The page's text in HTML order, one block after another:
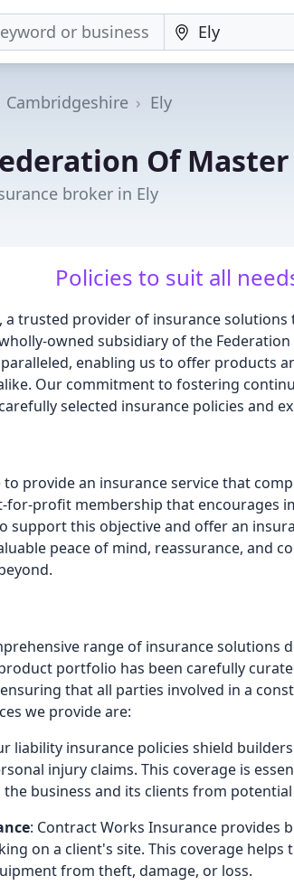
Cambridgeshire Ely
Of
broker in Ely
Policies to suit all
a trusted provider of insurance
owned subsidiary of the
enabling us to offer products
Our commitment to fostering
selected insurance policies and
to provide an insurance service that
for-profit membership that encourages
support this objective and offer an
peace of mind, reassurance, and
range of insurance solutions
portfolio has been carefully
that all parties involved in a
we provide are:
liability insurance policies shield
injury claims. This coverage is
business and its clients from potential
: Contract Works Insurance provides
on a client's site. This coverage
from theft, damage, or loss.